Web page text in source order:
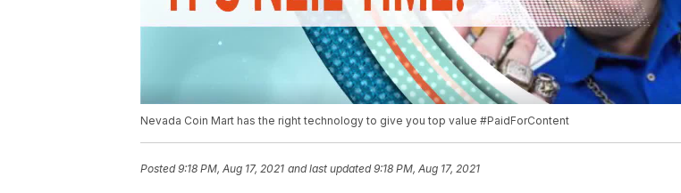
Nevada Coin Mart has the right technology to give you top value #PaidForContent
Posted9:18 PM, Aug 17, 2021 and last updated 9:18 PM, Aug 17, 2021